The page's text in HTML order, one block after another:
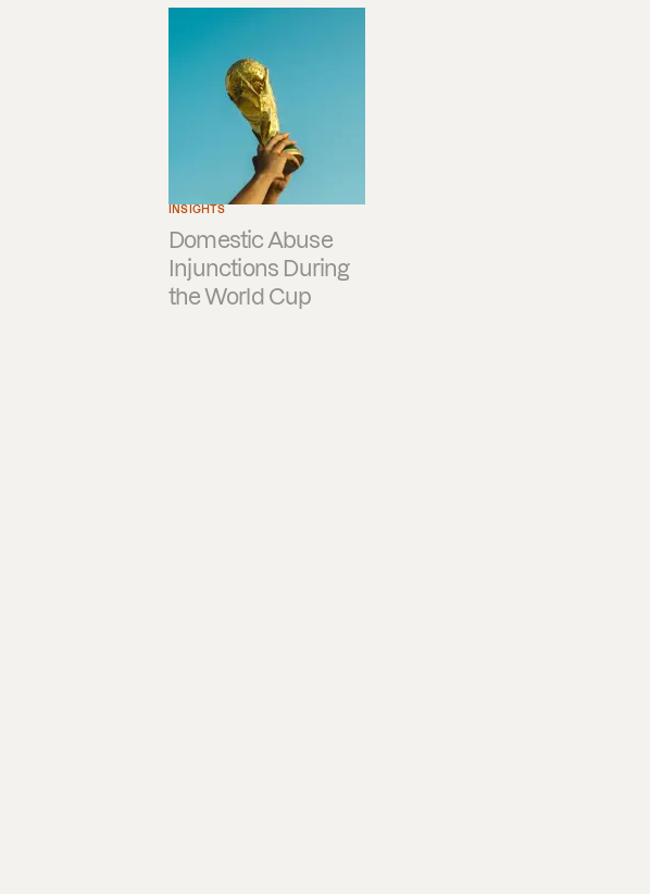
INSIGHTS
Domestic Abuse
Injunctions During
the World Cup